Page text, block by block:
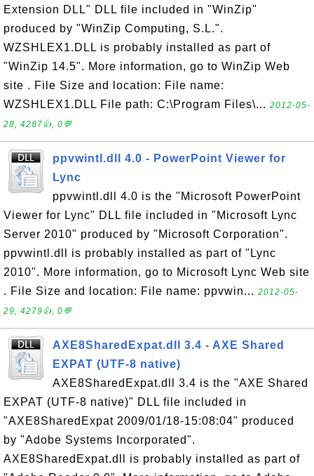
Extension DLL" DLL file included in "WinZip"
produced by "WinZip Computing, S.L.".
WZSHLEX1.DLL is probably installed as part of
"WinZip 14.5". More information, go to WinZip Web
site . File Size and location: File name:
WZSHLEX1.DLL File path: C:\Program Files\... 2012-05-
28, 4287👍, 0💬
ppvwintl.dll 4.0 - PowerPoint Viewer for
Lync
ppvwintl.dll 4.0 is the "Microsoft PowerPoint
Viewer for Lync" DLL file included in "Microsoft Lync
Server 2010" produced by "Microsoft Corporation".
ppvwintl.dll is probably installed as part of "Lync
2010". More information, go to Microsoft Lync Web site
. File Size and location: File name: ppvwin... 2012-05-
29, 4279👍, 0💬
AXE8SharedExpat.dll 3.4 - AXE Shared
EXPAT (UTF-8 native)
AXE8SharedExpat.dll 3.4 is the "AXE Shared
EXPAT (UTF-8 native)" DLL file included in
"AXE8SharedExpat 2009/01/18-15:08:04" produced
by "Adobe Systems Incorporated".
AXE8SharedExpat.dll is probably installed as part of